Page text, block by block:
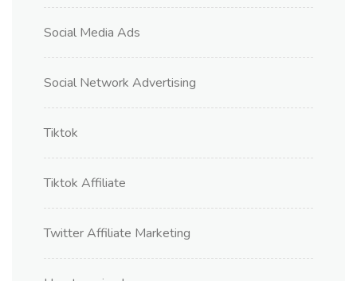
Social Media Ads
Social Network Advertising
Tiktok
Tiktok Affiliate
Twitter Affiliate Marketing